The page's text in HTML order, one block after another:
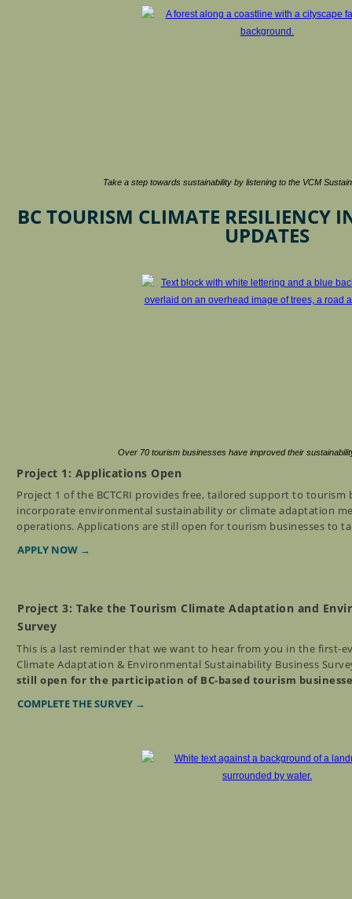
Take a step towards sustainability by listening to the VCM
BC TOURISM CLIMATE RESILIENCY
UPDATES
Over 70 tourism businesses have improved their
Project 1: Applications Open
Project 1 of the BCTCRI provides free, tailored support to tourism
incorporate environmental sustainability or climate adaptation
operations. Applications are still open for tourism businesses to
APPLY NOW →
Project 3: Take the Tourism Climate Adaptation and
Survey
This is a last reminder that we want to hear from you in the first-
Climate Adaptation & Environmental Sustainability Business
still open for the participation of BC-based tourism
COMPLETE THE SURVEY →